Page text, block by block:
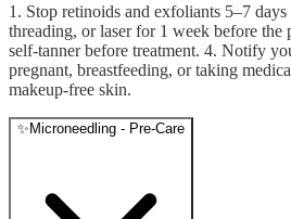
1. Stop retinoids and exfoliants 5–7
threading, or laser for 1 week before the
self-tanner before treatment. 4. Notify
pregnant, breastfeeding, or taking
makeup-free skin.
✨Microneedling - Pre-Care